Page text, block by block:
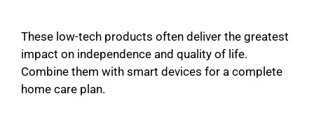
These low-tech products often deliver the greatest
impact on independence and quality of life.
Combine them with smart devices for a complete
home care plan.